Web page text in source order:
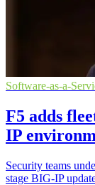
Software-as-a-
F5 adds
IP
Security teams
stage BIG-IP